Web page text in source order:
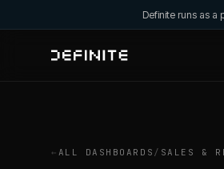
Definite runs as a
← ALL DASHBOARDS / SALES &